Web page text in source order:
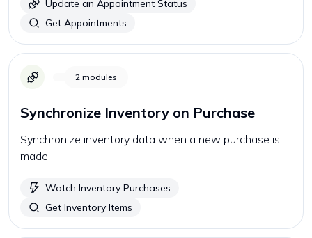
Update an Appointment Status
Get Appointments
2 modules
Synchronize Inventory on Purchase
Synchronize inventory data when a new purchase is
made.
Watch Inventory Purchases
Get Inventory Items